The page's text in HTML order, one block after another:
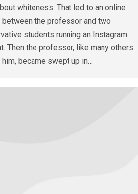
whiteness. That led to an online
between the professor and two
students running an Instagram
Then the professor, like many others
him, became swept up in…